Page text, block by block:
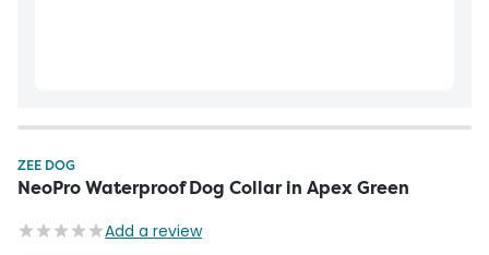
ZEE DOG
NeoPro Waterproof Dog Collar in Apex Green
Add a review